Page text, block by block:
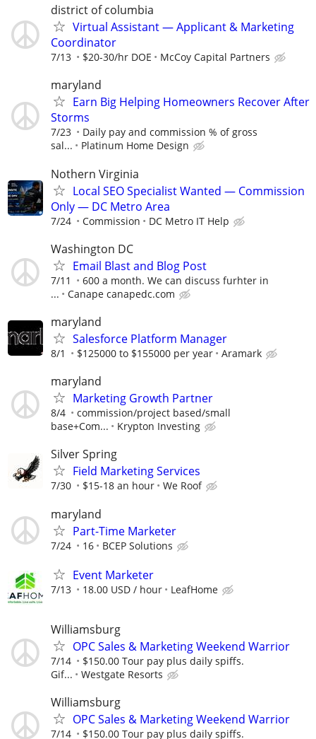
district of columbia
Virtual Assistant — Applicant & Marketing
Coordinator
7/13 $20-30/hr DOE McCoy Capital Partners
maryland
Earn Big Helping Homeowners Recover After
Storms
7/23
Daily pay and commission % of gross
sal...
Platinum Home Design
Nothern Virginia
Local SEO Specialist Wanted — Commission
Only — DC Metro Area
7/24 Commission DC Metro IT Help
Washington DC
Email Blast and Blog Post
7/11
600 a month. We can discuss furhter in
...
Canape canapedc.com
maryland
Salesforce Platform Manager
8/1 $125000 to $155000 per year Aramark
maryland
Marketing Growth Partner
8/4
commission/project based/small
base+Com...
Krypton Investing
Silver Spring
Field Marketing Services
7/30 $15-18 an hour We Roof
maryland
Part-Time Marketer
7/24 16 BCEP Solutions
Event Marketer
7/13 18.00 USD / hour LeafHome
Williamsburg
OPC Sales & Marketing Weekend Warrior
7/14
$150.00 Tour pay plus daily spiffs.
Gif...
Westgate Resorts
Williamsburg
OPC Sales & Marketing Weekend Warrior
7/14 $150.00 Tour pay plus daily spiffs.